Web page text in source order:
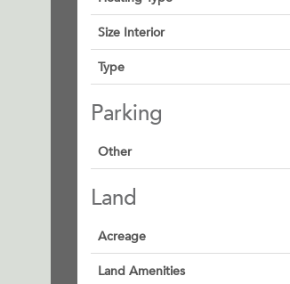
Size Interior
Type
Parking
Other
Land
Acreage
Land Amenities